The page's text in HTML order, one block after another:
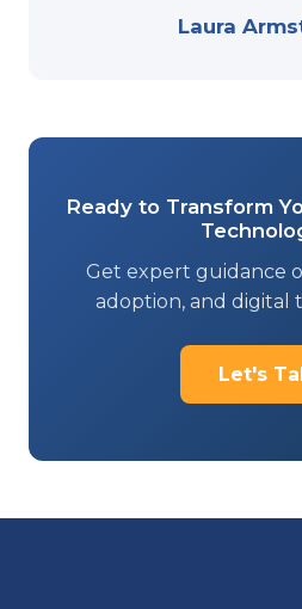
Laura
Ready to Transform
Get expert guidance
adoption, and digital
Let's